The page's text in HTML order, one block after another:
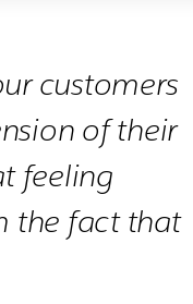
customers
of their
feeling
the fact that